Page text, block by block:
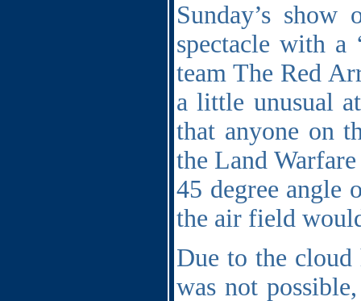
Sunday’s
spectacle with
team The Red
a little unusual
that anyone on
the Land
45 degree angle
the air field
Due to the
was not